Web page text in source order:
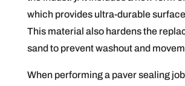
which provides ultra-durable
This material also hardens the
sand to prevent washout and
When performing a paver sealing